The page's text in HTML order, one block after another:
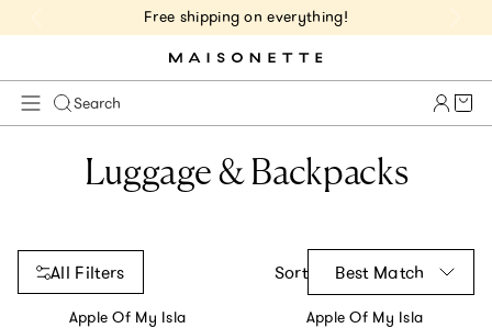
Free shipping on everything!
Search Cart
Luggage & Backpacks
All Filters Sort Best Match
Vendor:
Apple Of My Isla Vendor:
Apple Of My Isla